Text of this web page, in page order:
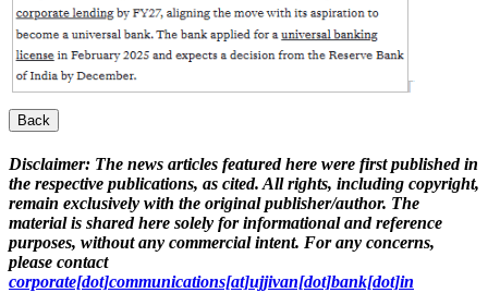
Back
Disclaimer: The news articles featured here were first published in
the respective publications, as cited. All rights, including copyright,
remain exclusively with the original publisher/author. The
material is shared here solely for informational and reference
purposes, without any commercial intent. For any concerns,
please contact
corporate[dot]communications[at]ujjivan[dot]bank[dot]in